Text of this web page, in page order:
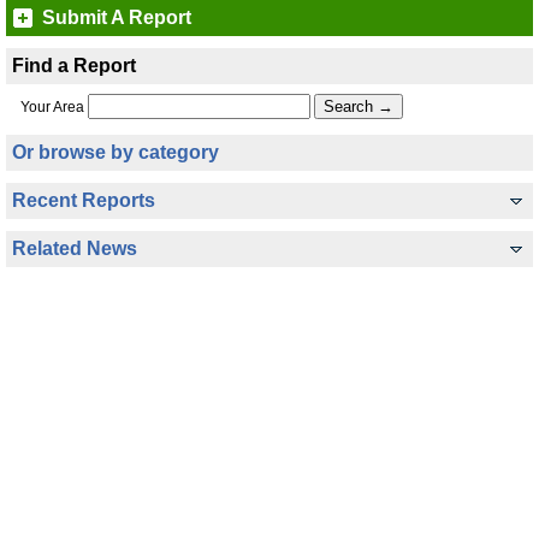
Submit A Report
Find a Report
Your Area
Or browse by category
Recent Reports
Related News